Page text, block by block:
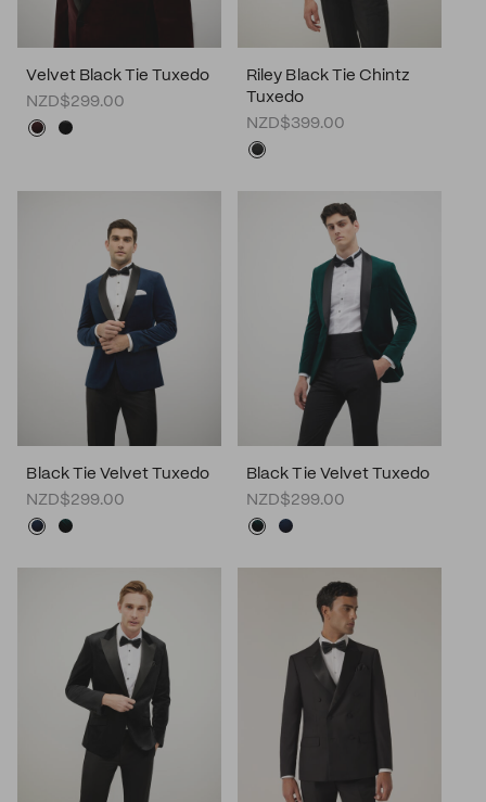
Velvet Black Tie Tuxedo
NZD$299.00
Riley Black Tie Chintz
Tuxedo
NZD$399.00
Black Tie Velvet Tuxedo
NZD$299.00
Black Tie Velvet Tuxedo
NZD$299.00